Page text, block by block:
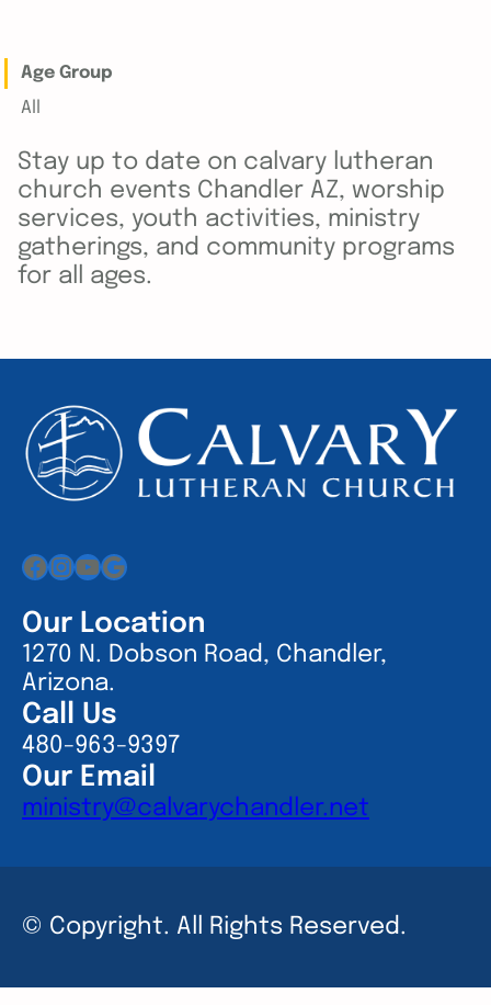
Age Group
All
Stay up to date on calvary lutheran
church events Chandler AZ, worship
services, youth activities, ministry
gatherings, and community programs
for all ages.
Facebook
Instagram
YouTube
Google
Our Location
1270 N. Dobson Road, Chandler,
Arizona.
Call Us
480-963-9397
Our Email
ministry@calvarychandler.net
© Copyright. All Rights Reserved.